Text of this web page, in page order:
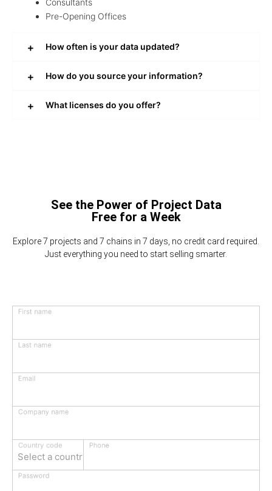
Pre-Opening Offices
How often is your data updated?
How do you source your information?
What licenses do you offer?
See the Power of Project Data
Free for a Week
Explore 7 projects and 7 chains in 7 days, no credit card required.
Just everything you need to start selling smarter.
First name
Last name
Email
Company name
Select a country
Country code Phone
Password